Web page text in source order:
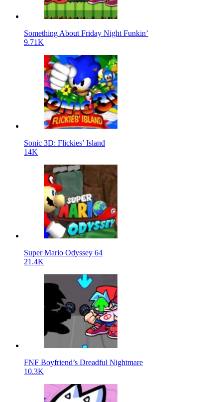
Something About Friday Night Funkin’
9.71K
Sonic 3D: Flickies’ Island
14K
Super Mario Odyssey 64
21.4K
FNF Boyfriend’s Dreadful Nightmare
10.3K